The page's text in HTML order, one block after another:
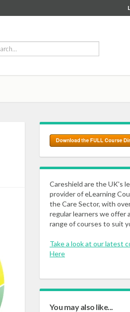
Careshield are the UK's
provider of eLearning
the Care Sector, with
regular learners we offer
range of courses to suit
Take a look at our latest
Here
You may also like...